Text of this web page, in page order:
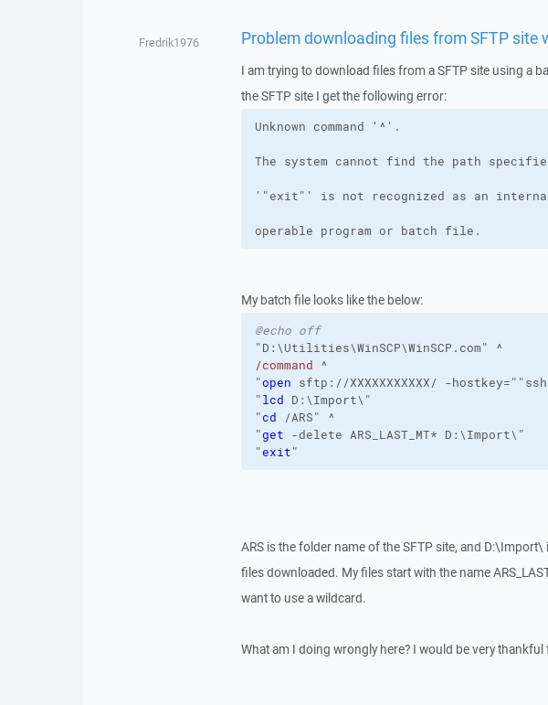
Fredrik1976 Problem downloading files from SFTP site
I am trying to download files from a SFTP site using a
the SFTP site I get the following error:
operable program or batch file.
My batch file looks like the below:
@echo off
"D:\Utilities\WinSCP\WinSCP.com" ^
/command ^
"open sftp://XXXXXXXXXXX/ -hostkey=""ssh-
"lcd D:\Import\"
"cd /ARS" ^
"get -delete ARS_LAST_MT* D:\Import\"
"exit"
ARS is the folder name of the SFTP site, and
files downloaded. My files start with the name
want to use a wildcard.
What am I doing wrongly here? I would be very